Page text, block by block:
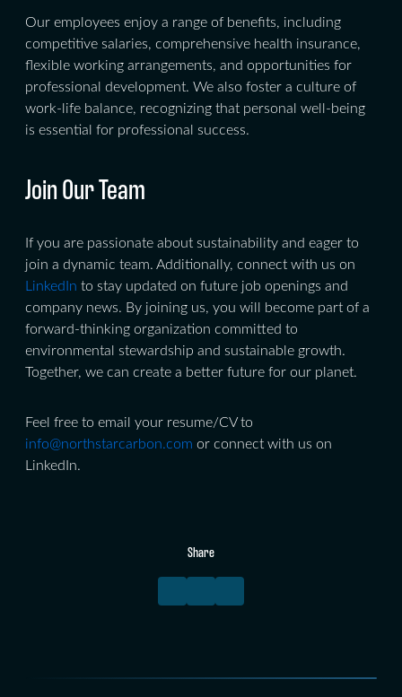
Our employees enjoy a range of benefits, including
competitive salaries, comprehensive health insurance,
flexible working arrangements, and opportunities for
professional development. We also foster a culture of
work-life balance, recognizing that personal well-being
is essential for professional success.
Join Our Team
If you are passionate about sustainability and eager to
join a dynamic team. Additionally, connect with us on
LinkedIn to stay updated on future job openings and
company news. By joining us, you will become part of a
forward-thinking organization committed to
environmental stewardship and sustainable growth.
Together, we can create a better future for our planet.
Feel free to email your resume/CV to
info@northstarcarbon.com or connect with us on
LinkedIn.
Share